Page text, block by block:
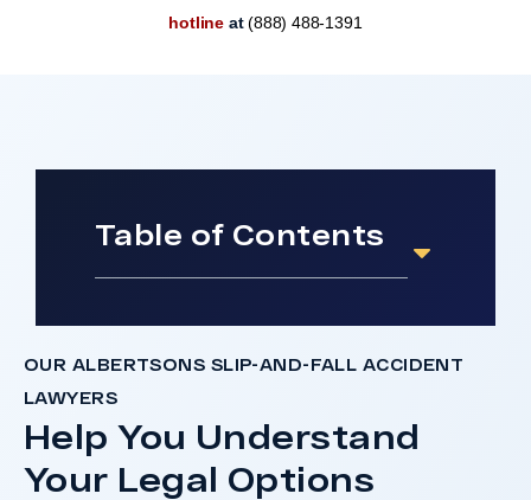
hotline at(888) 488-1391
Table of Contents
OUR ALBERTSONS SLIP-AND-FALL ACCIDENT
LAWYERS
Help You Understand
Your Legal Options